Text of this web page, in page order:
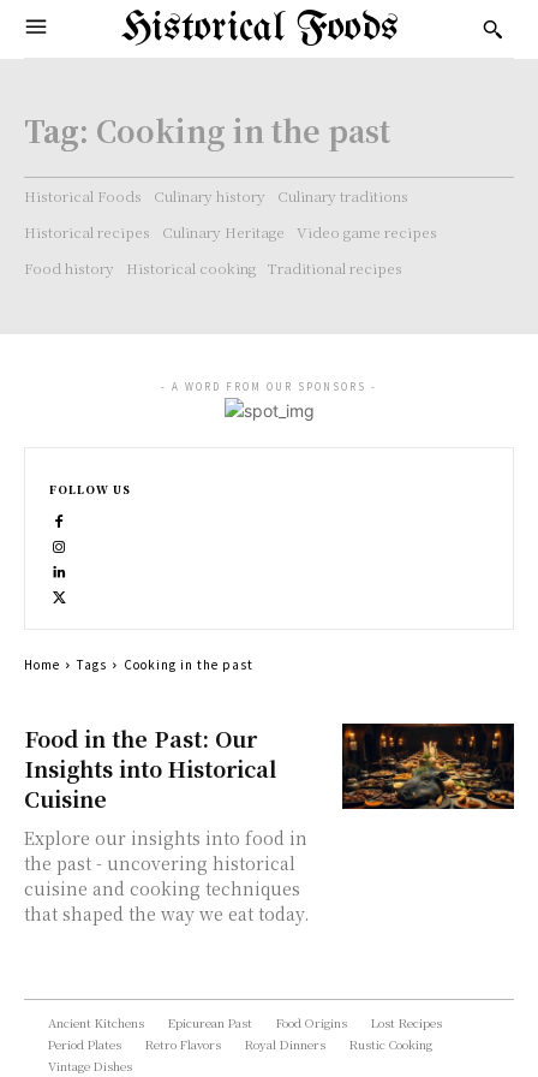
Historical Foods
Tag: Cooking in the past
Historical Foods Culinary history
Culinary traditions
Historical recipes
Culinary Heritage
Video game recipes
Food history
Historical cooking Traditional recipes
Food in the Past: Our
Insights into Historical
Cuisine
Explore our insights into food in
the past - uncovering historical
cuisine and cooking techniques
that shaped the way we eat today.
- A WORD FROM OUR SPONSORS -
FOLLOW US
Home Tags Cooking in the past
Ancient Kitchens Epicurean Past Food Origins
Lost Recipes
Period Plates
Retro Flavors Royal Dinners
Rustic Cooking
Vintage Dishes